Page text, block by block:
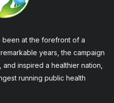
been at the forefront of a
years, the campaign
inspired a healthier nation,
running public health